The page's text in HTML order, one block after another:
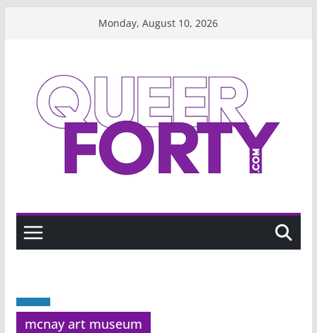
Monday, August 10, 2026
mcnay art museum